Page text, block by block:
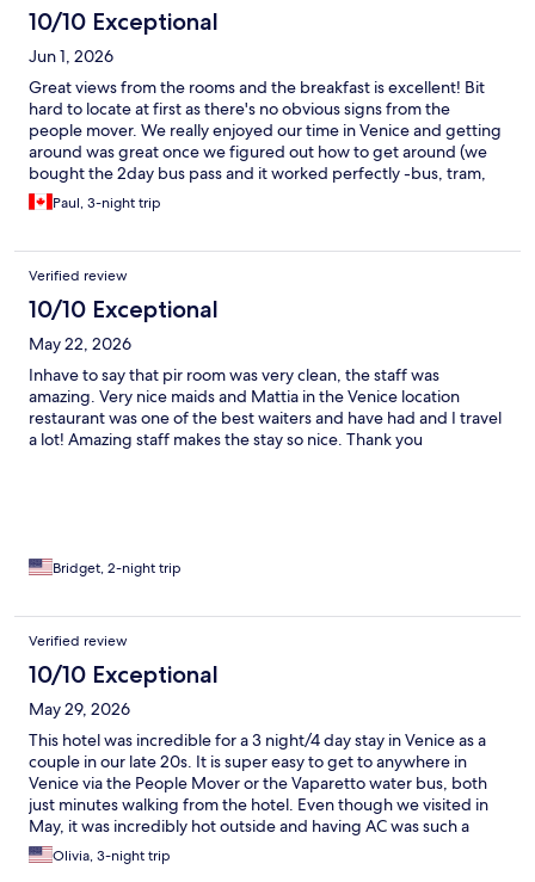
10/10 Exceptional
Jun 1, 2026
Great views from the rooms and the breakfast is excellent! Bit
hard to locate at first as there's no obvious signs from the
people mover. We really enjoyed our time in Venice and getting
around was great once we figured out how to get around (we
bought the 2day bus pass and it worked perfectly -bus, tram,
waterbus)
Paul, 3-night trip
Verified review
10/10 Exceptional
May 22, 2026
Inhave to say that pir room was very clean, the staff was
amazing. Very nice maids and Mattia in the Venice location
restaurant was one of the best waiters and have had and I travel
a lot! Amazing staff makes the stay so nice. Thank you
Bridget, 2-night trip
Verified review
10/10 Exceptional
May 29, 2026
This hotel was incredible for a 3 night/4 day stay in Venice as a
couple in our late 20s. It is super easy to get to anywhere in
Venice via the People Mover or the Vaparetto water bus, both
just minutes walking from the hotel. Even though we visited in
May, it was incredibly hot outside and having AC was such a
blessing as travelers from the US! Would absolutely stay here
again and recommend to anyone comfortable exploring and
Olivia, 3-night trip